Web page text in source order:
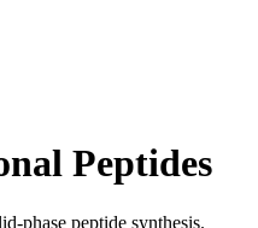
Peptides
phase peptide synthesis.